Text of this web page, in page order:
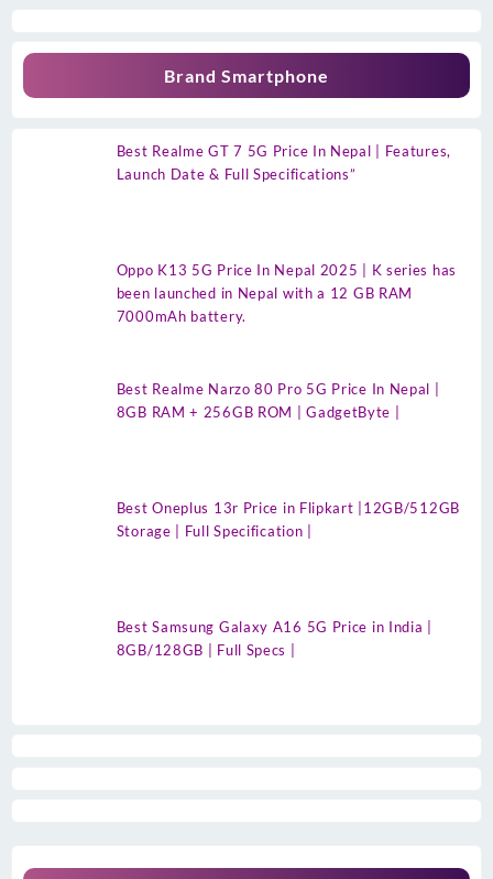
Brand Smartphone
Best Realme GT 7 5G Price In Nepal | Features,
Launch Date & Full Specifications”
Oppo K13 5G Price In Nepal 2025 | K series has
been launched in Nepal with a 12 GB RAM
7000mAh battery.
Best Realme Narzo 80 Pro 5G Price In Nepal |
8GB RAM + 256GB ROM | GadgetByte |
Best Oneplus 13r Price in Flipkart |12GB/512GB
Storage | Full Specification |
Best Samsung Galaxy A16 5G Price in India |
8GB/128GB | Full Specs |